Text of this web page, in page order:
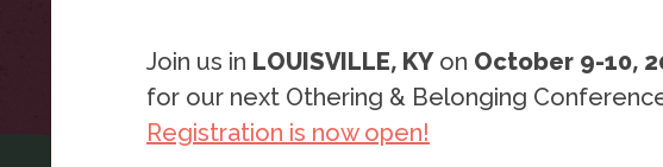
Join us in LOUISVILLE, KY on October 9-10,
for our next Othering & Belonging
Registration is now open!